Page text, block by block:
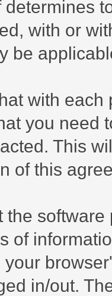
determines
with or
be
with
you need
This
of this
the
of
in/out.